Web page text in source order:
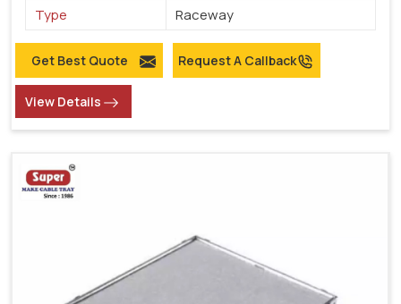
Type
Raceway
Get Best Quote Request A Callback
View Details